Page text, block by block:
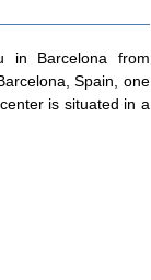
in Barcelona from
Spain, one
is situated in a